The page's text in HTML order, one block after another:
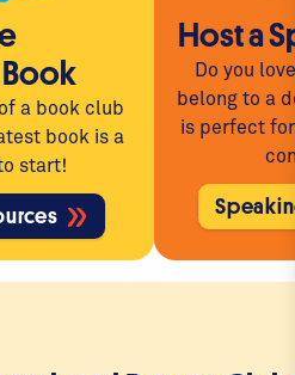
Book
a book club
book is a
start!
Host a
Do you
belong to a
is perfect